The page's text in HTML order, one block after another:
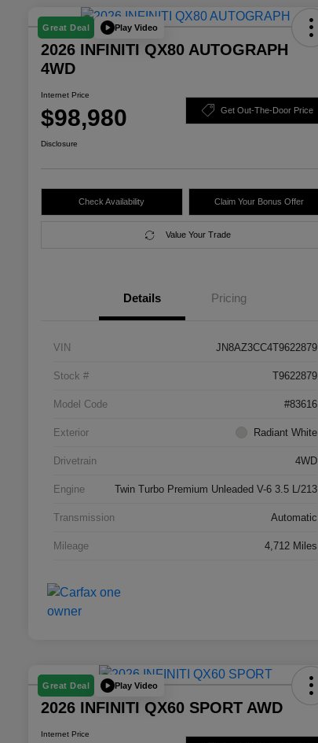
Great Deal Play Video
2026 INFINITI QX80 AUTOGRAPH
4WD
Internet Price
$98,980 Get Out-The-Door Price
Disclosure
Check Availability Claim Your Bonus Offer
Value Your Trade
Details Pricing
VIN JN8AZ3CC4T9622879
Stock # T9622879
Model Code #83616
Exterior Radiant White
Drivetrain 4WD
Engine Twin Turbo Premium Unleaded V-6 3.5 L/213
Transmission Automatic
Mileage 4,712 Miles
Great Deal Play Video
2026 INFINITI QX60 SPORT AWD
Internet Price